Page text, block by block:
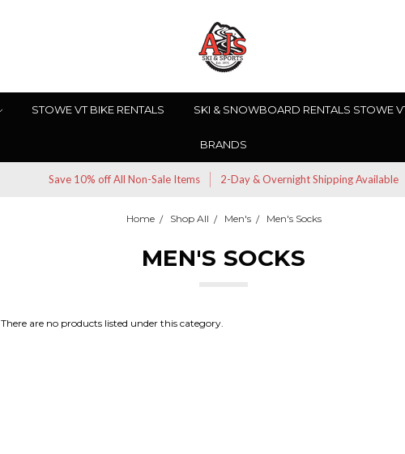
STOWE VT BIKE RENTALS SKI & SNOWBOARD RENTALS STOWE
BRANDS
Save 10% off All Non-Sale Items 2-Day & Overnight Shipping Available
Home Shop All Men's Men's Socks
MEN'S SOCKS
There are no products listed under this category.